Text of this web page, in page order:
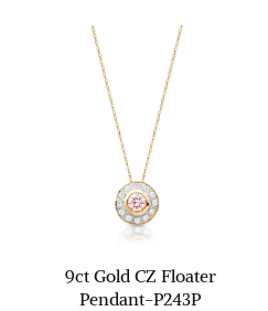
9ct Gold CZ Floater
Pendant-P243P